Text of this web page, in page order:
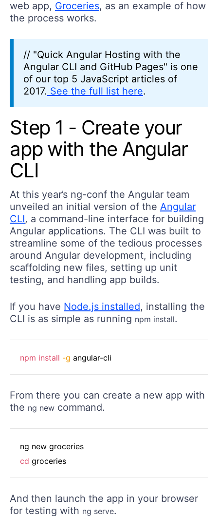
web app, Groceries, as an example of how
the process works.
// "Quick Angular Hosting with the
Angular CLI and GitHub Pages" is one
of our top 5 JavaScript articles of
2017. See the full list here.
Step 1 - Create your
app with the Angular
CLI
At this year’s ng-conf the Angular team
unveiled an initial version of the Angular
CLI, a command-line interface for building
Angular applications. The CLI was built to
streamline some of the tedious processes
around Angular development, including
scaffolding new files, setting up unit
testing, and handling app builds.
If you have Node.js installed, installing the
CLI is as simple as running npm install.
npm install -g angular-cli
From there you can create a new app with
the ng new command.
cd groceries
And then launch the app in your browser
for testing with ng serve.